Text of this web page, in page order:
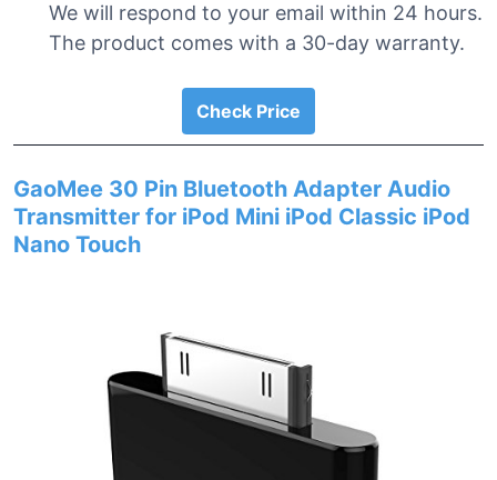
We will respond to your email within 24 hours.
The product comes with a 30-day warranty.
Check Price
GaoMee 30 Pin Bluetooth Adapter Audio
Transmitter for iPod Mini iPod Classic iPod
Nano Touch